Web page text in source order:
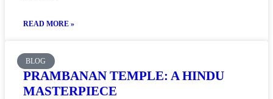
READ MORE »
BLOG
PRAMBANAN TEMPLE: A HINDU
MASTERPIECE